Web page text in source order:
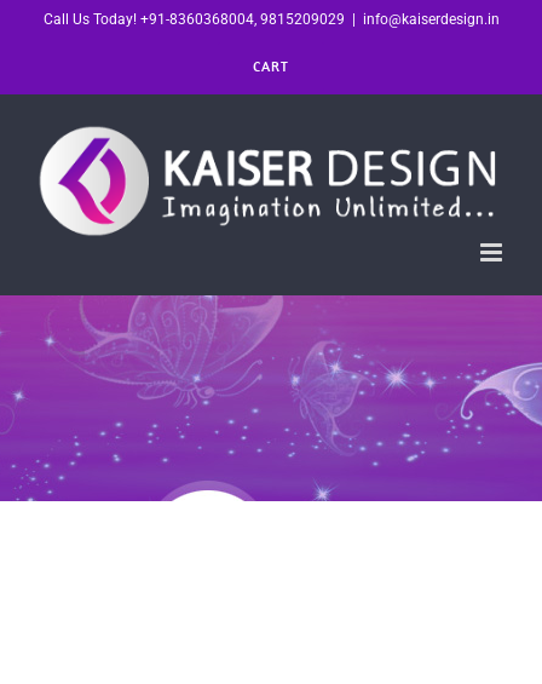
Call Us Today! +91-8360368004, 9815209029 info@kaiserdesign.in
CART